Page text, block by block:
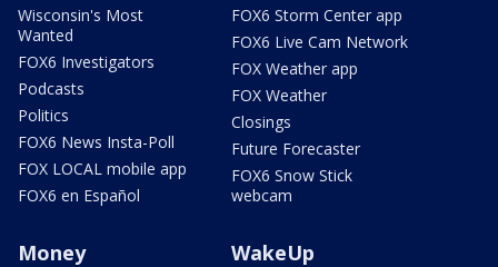
Wisconsin's Most
Wanted
FOX6 Investigators
Podcasts
Politics
FOX6 News Insta-Poll
FOX LOCAL mobile app
FOX6 en Español
FOX6 Storm Center app
FOX6 Live Cam Network
FOX Weather app
FOX Weather
Closings
Future Forecaster
FOX6 Snow Stick
webcam
Money WakeUp